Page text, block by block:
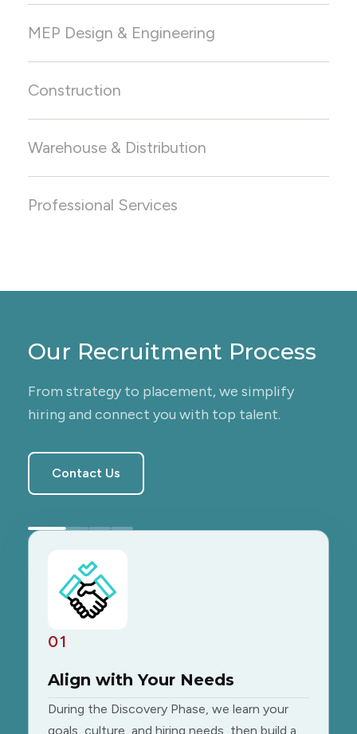
MEP Design & Engineering
Construction
Warehouse & Distribution
Professional Services
Positions We Staff:
Semiconductor Facility Coordinator
Process Equipment Engineer
Our Recruitment Process
From strategy to placement, we simplify
hiring and connect you with top talent.
Contact Us
01
Align with Your Needs
During the Discovery Phase, we learn your
goals, culture, and hiring needs, then build a